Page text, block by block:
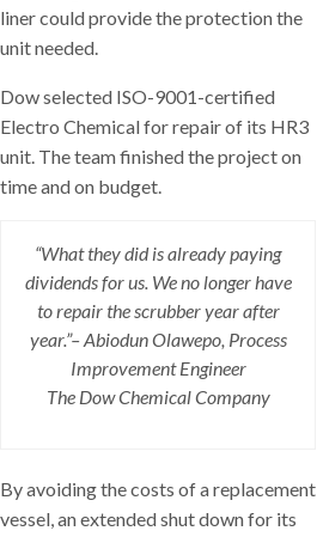
liner could provide the protection the
unit needed.
Dow selected ISO-9001-certified
Electro Chemical for repair of its HR3
unit. The team finished the project on
time and on budget.
“What they did is already paying
dividends for us. We no longer have
to repair the scrubber year after
year.”– Abiodun Olawepo, Process
Improvement Engineer
The Dow Chemical Company
By avoiding the costs of a replacement
vessel, an extended shut down for its